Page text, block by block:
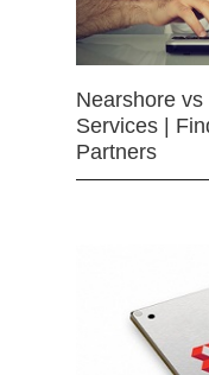
Nearshore
Services |
Partners